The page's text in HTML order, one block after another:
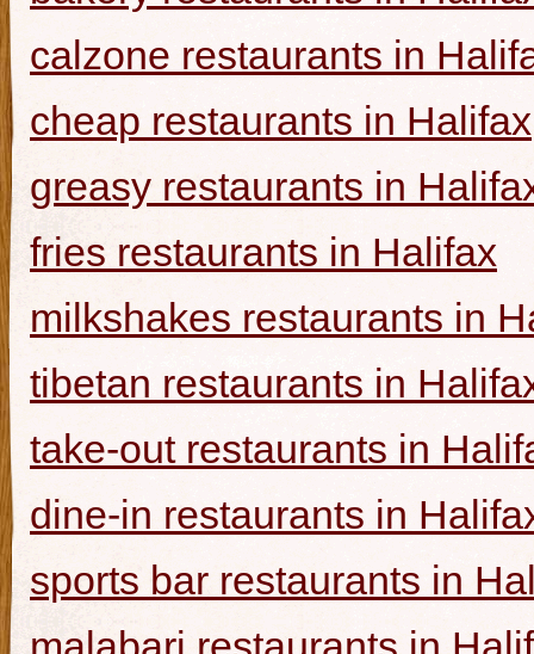
calzone restaurants in
cheap restaurants in Halifax
greasy restaurants in
fries restaurants in Halifax
milkshakes restaurants in
tibetan restaurants in
take-out restaurants in
dine-in restaurants in
sports bar restaurants in